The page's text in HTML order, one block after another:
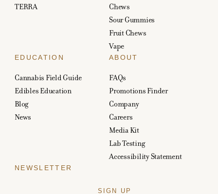
TERRA
Chews
Sour Gummies
Fruit Chews
Vape
EDUCATION
Cannabis Field Guide
Edibles Education
Blog
News
ABOUT
FAQs
Promotions Finder
Company
Careers
Media Kit
Lab Testing
Accessibility Statement
NEWSLETTER